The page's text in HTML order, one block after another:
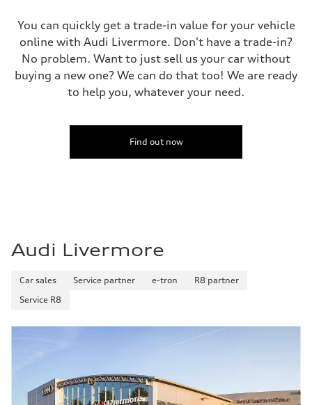
You can quickly get a trade-in value for your vehicle
online with Audi Livermore. Don't have a trade-in?
No problem. Want to just sell us your car without
buying a new one? We can do that too! We are ready
to help you, whatever your need.
Find out now
Audi Livermore
Car sales Service partner e-tron
R8 partner
Service R8